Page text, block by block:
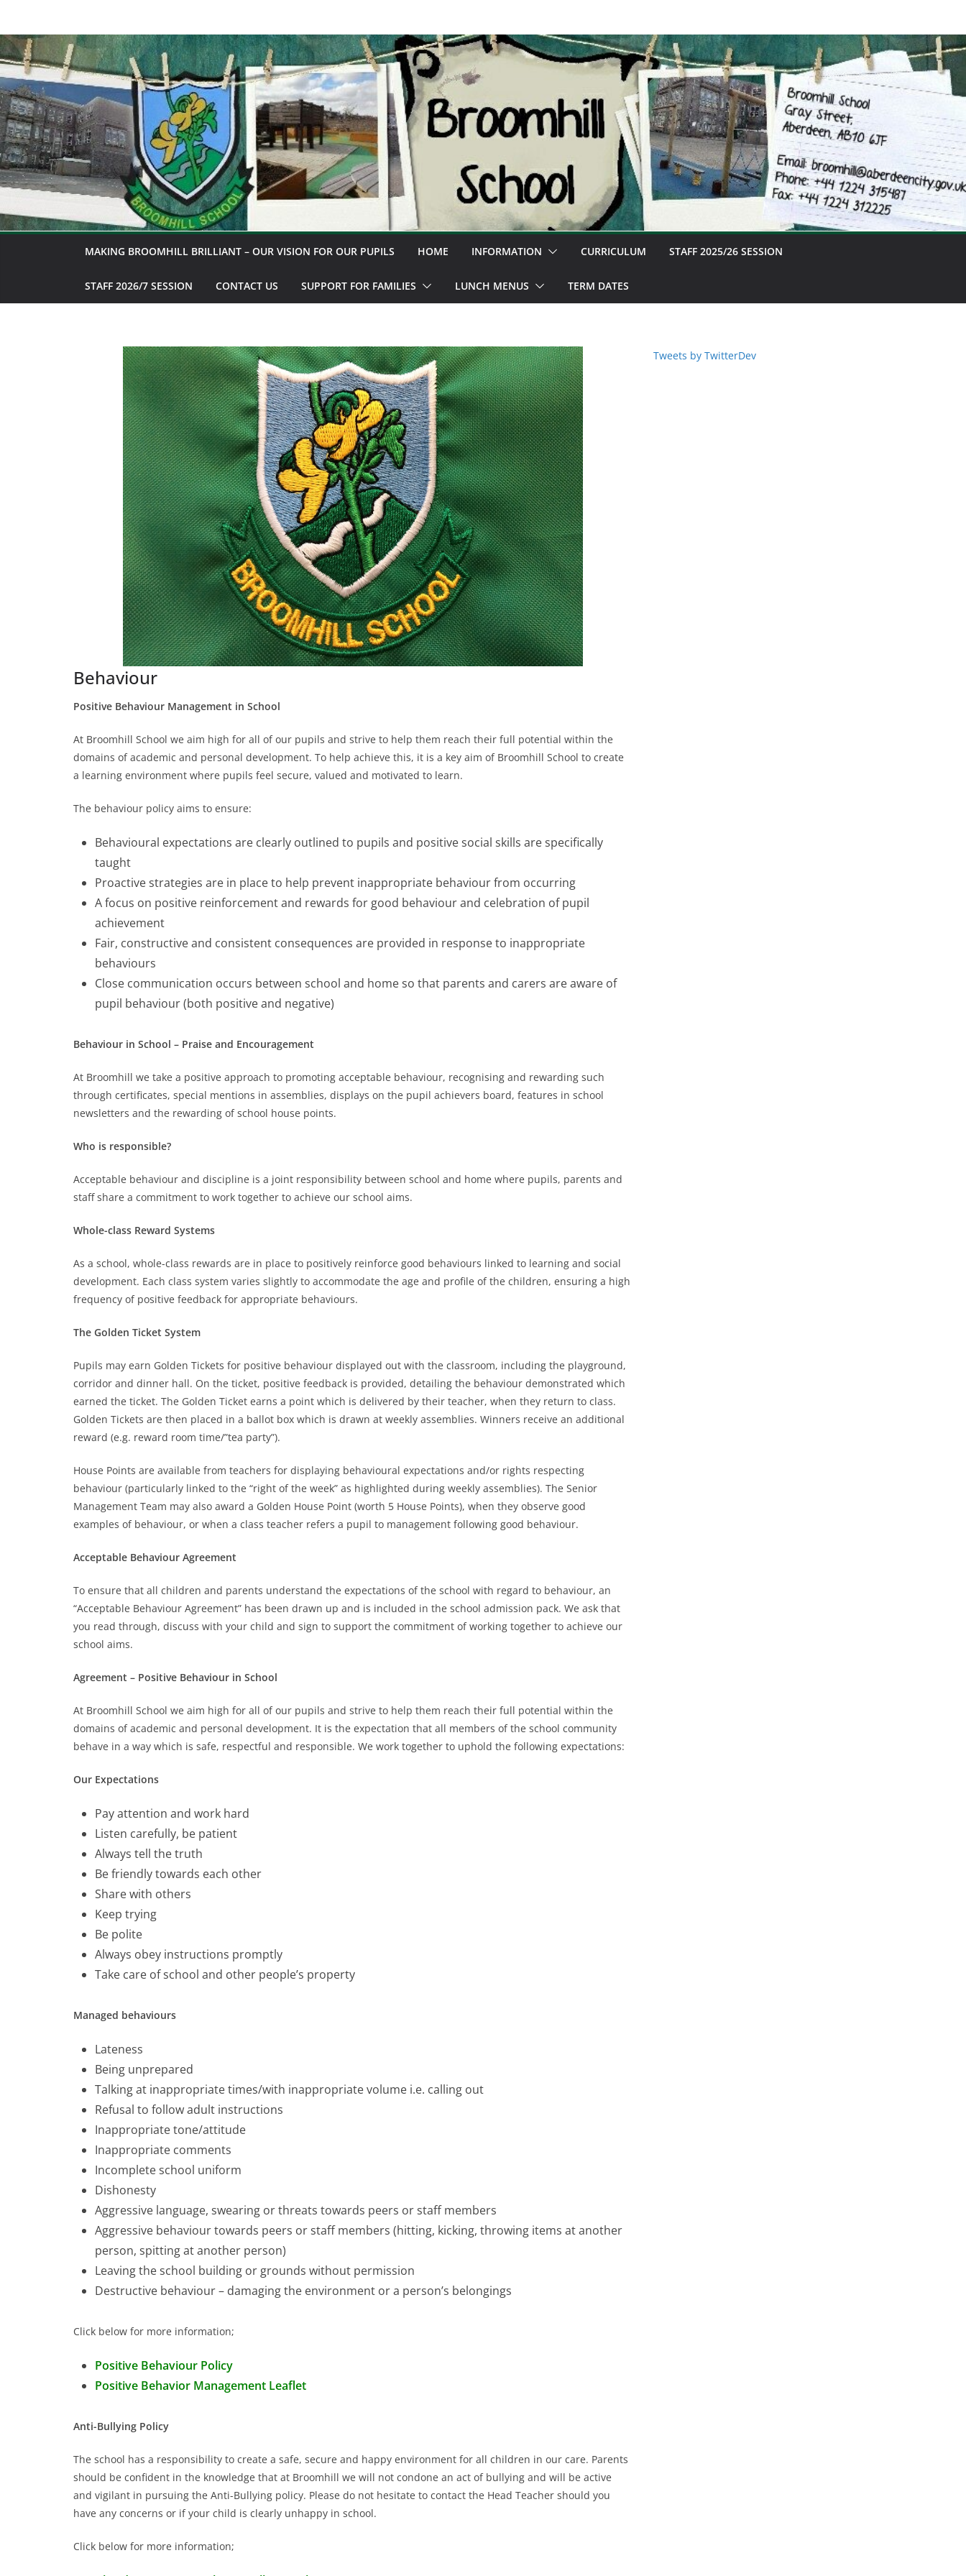
content
MAKING BROOMHILL BRILLIANT – OUR VISION FOR OUR PUPILS HOME INFORMATION CURRICULUM STAFF 2025/26 SESSION
STAFF 2026/7 SESSION CONTACT US SUPPORT FOR FAMILIES LUNCH MENUS TERM DATES
Behaviour
Positive Behaviour Management in School
At Broomhill School we aim high for all of our pupils and strive to help them reach their full potential within the
domains of academic and personal development. To help achieve this, it is a key aim of Broomhill School to create
a learning environment where pupils feel secure, valued and motivated to learn.
The behaviour policy aims to ensure:
Behavioural expectations are clearly outlined to pupils and positive social skills are specifically
taught
Proactive strategies are in place to help prevent inappropriate behaviour from occurring
A focus on positive reinforcement and rewards for good behaviour and celebration of pupil
achievement
Fair, constructive and consistent consequences are provided in response to inappropriate
behaviours
Close communication occurs between school and home so that parents and carers are aware of
pupil behaviour (both positive and negative)
Behaviour in School – Praise and Encouragement
At Broomhill we take a positive approach to promoting acceptable behaviour, recognising and rewarding such
through certificates, special mentions in assemblies, displays on the pupil achievers board, features in school
newsletters and the rewarding of school house points.
Who is responsible?
Acceptable behaviour and discipline is a joint responsibility between school and home where pupils, parents and
staff share a commitment to work together to achieve our school aims.
Whole-class Reward Systems
As a school, whole-class rewards are in place to positively reinforce good behaviours linked to learning and social
development. Each class system varies slightly to accommodate the age and profile of the children, ensuring a high
frequency of positive feedback for appropriate behaviours.
The Golden Ticket System
Pupils may earn Golden Tickets for positive behaviour displayed out with the classroom, including the playground,
corridor and dinner hall. On the ticket, positive feedback is provided, detailing the behaviour demonstrated which
earned the ticket. The Golden Ticket earns a point which is delivered by their teacher, when they return to class.
Golden Tickets are then placed in a ballot box which is drawn at weekly assemblies. Winners receive an additional
reward (e.g. reward room time/”tea party”).
House Points are available from teachers for displaying behavioural expectations and/or rights respecting
behaviour (particularly linked to the “right of the week” as highlighted during weekly assemblies). The Senior
Management Team may also award a Golden House Point (worth 5 House Points), when they observe good
examples of behaviour, or when a class teacher refers a pupil to management following good behaviour.
Acceptable Behaviour Agreement
To ensure that all children and parents understand the expectations of the school with regard to behaviour, an
“Acceptable Behaviour Agreement” has been drawn up and is included in the school admission pack. We ask that
you read through, discuss with your child and sign to support the commitment of working together to achieve our
school aims.
Agreement – Positive Behaviour in School
At Broomhill School we aim high for all of our pupils and strive to help them reach their full potential within the
domains of academic and personal development. It is the expectation that all members of the school community
behave in a way which is safe, respectful and responsible. We work together to uphold the following expectations:
Our Expectations
Pay attention and work hard
Listen carefully, be patient
Always tell the truth
Be friendly towards each other
Share with others
Keep trying
Be polite
Always obey instructions promptly
Take care of school and other people’s property
Managed behaviours
Lateness
Being unprepared
Talking at inappropriate times/with inappropriate volume i.e. calling out
Refusal to follow adult instructions
Inappropriate tone/attitude
Inappropriate comments
Incomplete school uniform
Dishonesty
Aggressive language, swearing or threats towards peers or staff members
Aggressive behaviour towards peers or staff members (hitting, kicking, throwing items at another
person, spitting at another person)
Leaving the school building or grounds without permission
Destructive behaviour – damaging the environment or a person’s belongings
Click below for more information;
Positive Behaviour Policy
Positive Behavior Management Leaflet
Anti-Bullying Policy
The school has a responsibility to create a safe, secure and happy environment for all children in our care. Parents
should be confident in the knowledge that at Broomhill we will not condone an act of bullying and will be active
and vigilant in pursuing the Anti-Bullying policy. Please do not hesitate to contact the Head Teacher should you
have any concerns or if your child is clearly unhappy in school.
Click below for more information;
Tweets by TwitterDev